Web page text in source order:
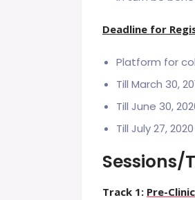
Deadline for
Platform for
Till March 30,
Till June 30,
Till July 27,
Sessions/
Track 1: Pre-